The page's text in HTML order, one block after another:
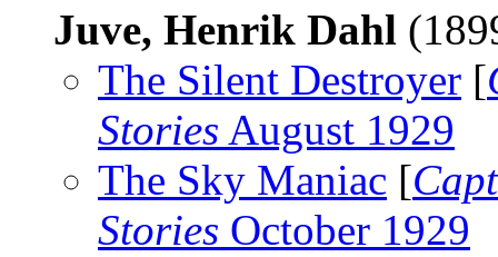
Juve, Henrik Dahl
The Silent Destroyer [
Stories August 1929
The Sky Maniac [
Stories October 1929